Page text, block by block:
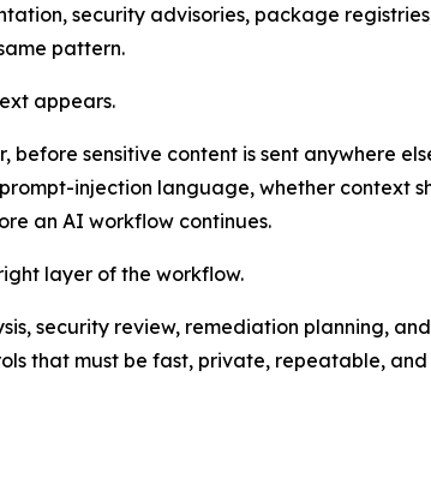
security advisories, package
pattern.
appears.
sensitive content is sent anywhere
injection language, whether context
an AI workflow continues.
layer of the workflow.
security review, remediation planning,
that must be fast, private, repeatable, and